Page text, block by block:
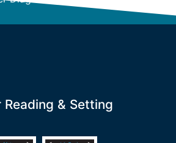
Reading & Setting